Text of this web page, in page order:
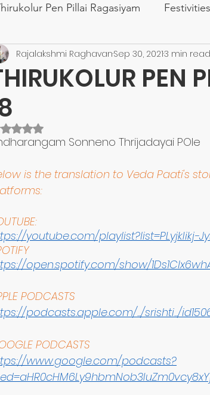
Pen Pillai Ragasiyam
Naama smaranam
PEN
Rajalakshmi RaghavanSep 30, 20213 min read
Rated NaN out of 5 stars.
Sonneno Thrijadayai POle
is the translation to Veda Paati's
youtube.com/playlist?list=PLyjkIikj-
open.spotify.com/show/
PODCASTS
podcasts.apple.com/.../srishti.../
PODCASTS
www.google.com/podcasts?